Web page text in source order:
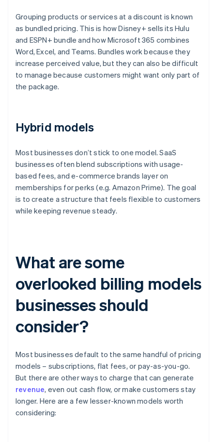
Grouping products or services at a discount is known
as bundled pricing. This is how Disney+ sells its Hulu
and ESPN+ bundle and how Microsoft 365 combines
Word, Excel, and Teams. Bundles work because they
increase perceived value, but they can also be difficult
to manage because customers might want only part of
the package.
Hybrid models
Most businesses don’t stick to one model. SaaS
businesses often blend subscriptions with usage-
based fees, and e-commerce brands layer on
memberships for perks (e.g. Amazon Prime). The goal
is to create a structure that feels flexible to customers
while keeping revenue steady.
What are some
overlooked billing models
businesses should
consider?
Most businesses default to the same handful of pricing
models – subscriptions, flat fees, or pay-as-you-go.
But there are other ways to charge that can generate
revenue, even out cash flow, or make customers stay
longer. Here are a few lesser-known models worth
considering: